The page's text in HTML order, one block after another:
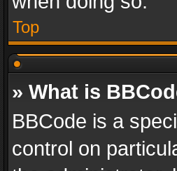
Top
» What is
BBCode is a
control on